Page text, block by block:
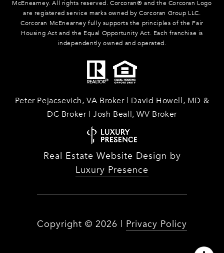
McEnearney. All rights reserved. Corcoran® and the Corcoran Logo
are registered service marks owned by Corcoran Group LLC.
Corcoran McEnearney fully supports the principles of the Fair
Housing Act and the Equal Opportunity Act. Each franchise is
independently owned and operated.
Peter Pejacsevich, VA Broker | David Howell, MD &
DC Broker | Josh Beall, WV Broker
Real Estate Website Design by
Luxury Presence
Copyright © 2026 | Privacy Policy